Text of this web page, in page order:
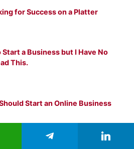
for Success on a Platter
Start a Business but I Have No
This.
Start an Online Business